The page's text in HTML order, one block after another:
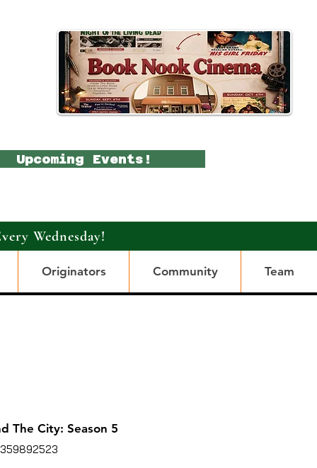
Upcoming Events!
Wednesday!
Originators Community Team
The City: Season 5